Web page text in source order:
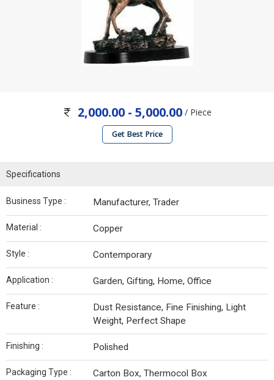
2,000.00 - 5,000.00/ Piece
Get Best Price
Specifications
Business Type : Manufacturer, Trader
Material : Copper
Style : Contemporary
Application : Garden, Gifting, Home, Office
Feature :
Dust Resistance, Fine Finishing, Light
Weight, Perfect Shape
Finishing : Polished
Packaging Type : Carton Box, Thermocol Box